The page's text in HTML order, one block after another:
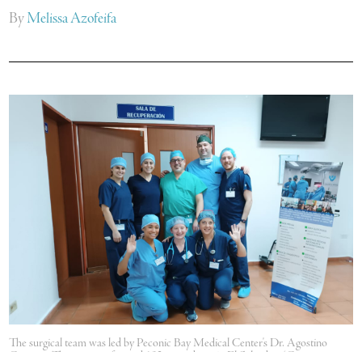
ByMelissa Azofeifa
The surgical team was led by Peconic Bay Medical Center's Dr. Agostino